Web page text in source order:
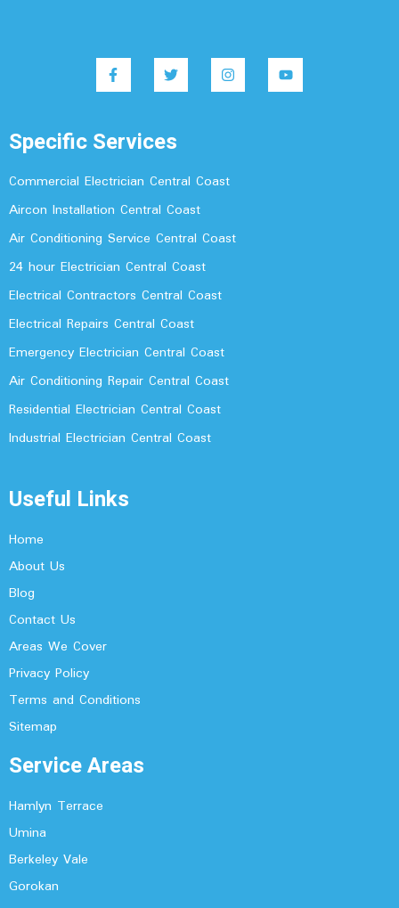
Specific Services
Commercial Electrician Central Coast
Aircon Installation Central Coast
Air Conditioning Service Central Coast
24 hour Electrician Central Coast
Electrical Contractors Central Coast
Electrical Repairs Central Coast
Emergency Electrician Central Coast
Air Conditioning Repair Central Coast
Residential Electrician Central Coast
Industrial Electrician Central Coast
Useful Links
Home
About Us
Blog
Contact Us
Areas We Cover
Privacy Policy
Terms and Conditions
Sitemap
Service Areas
Hamlyn Terrace
Umina
Berkeley Vale
Gorokan